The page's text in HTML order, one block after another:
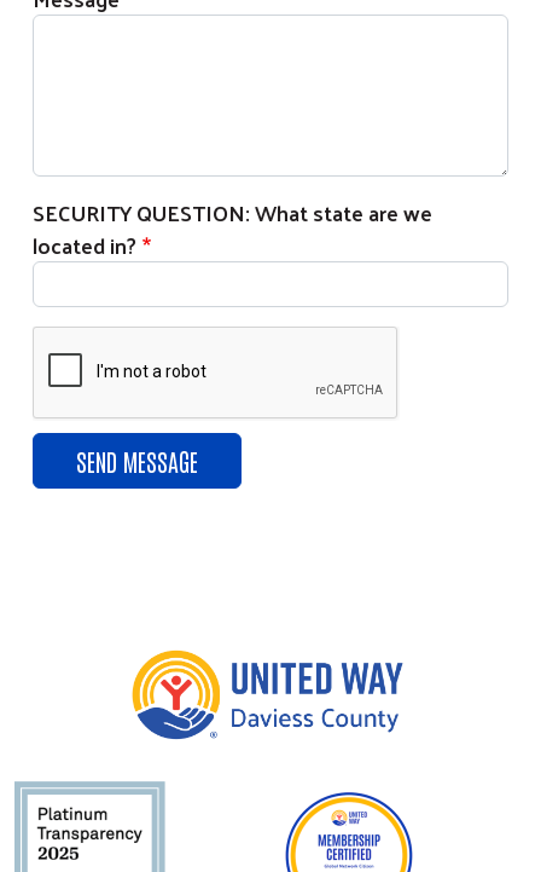
SECURITY QUESTION: What state are we
located in?